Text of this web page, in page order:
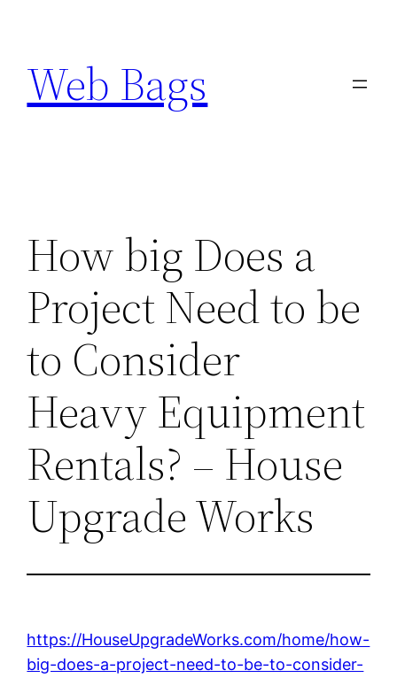
content
Web Bags
How big Does a
Project Need to be
to Consider
Heavy Equipment
Rentals? – House
Upgrade Works
https://HouseUpgradeWorks.com/home/how-
big-does-a-project-need-to-be-to-consider-